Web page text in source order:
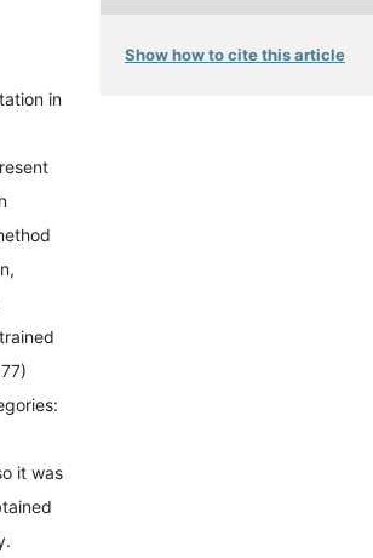
in
it was
Show how to cite this article